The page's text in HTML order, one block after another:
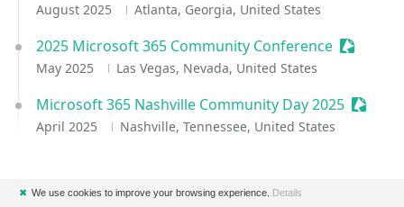
August 2025 Atlanta, Georgia, United States
2025 Microsoft 365 Community Conference
May 2025 Las Vegas, Nevada, United States
Microsoft 365 Nashville Community Day 2025
April 2025 Nashville, Tennessee, United States
✖ We use cookies to improve your browsing experience. Details